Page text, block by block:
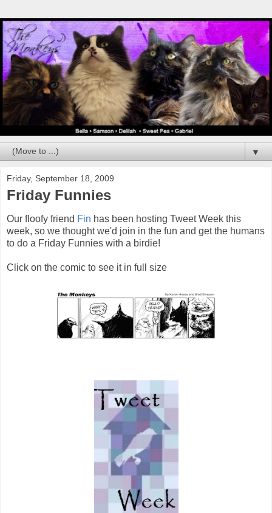
▼
Friday, September 18, 2009
Friday Funnies
Our floofy friend Fin has been hosting Tweet Week this
week, so we thought we'd join in the fun and get the humans
to do a Friday Funnies with a birdie!
Click on the comic to see it in full size